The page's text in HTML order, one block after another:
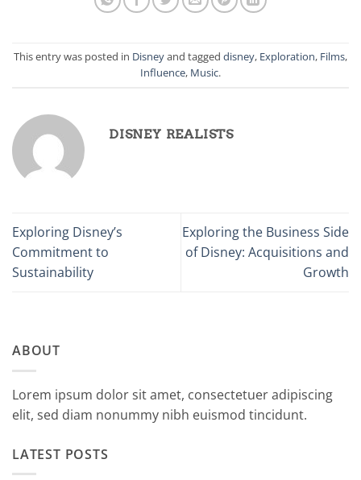
This entry was posted in Disneyand tagged disney, Exploration, Films,
Influence, Music.
DISNEY REALISTS
Exploring Disney’s
Commitment to
Sustainability
Exploring the Business Side
of Disney: Acquisitions and
Growth
ABOUT
Lorem ipsum dolor sit amet, consectetuer adipiscing
elit, sed diam nonummy nibh euismod tincidunt.
LATEST POSTS